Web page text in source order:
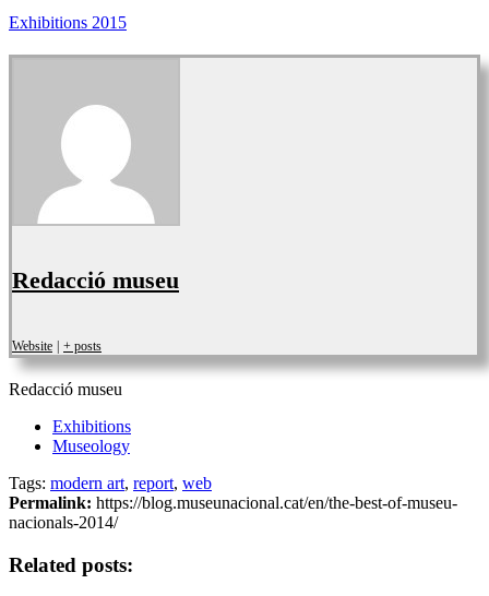
Exhibitions 2015
Redacció museu
Website + posts
Redacció museu
Exhibitions
Museology
Tags: modern art, report, web
Permalink: https://blog.museunacional.cat/en/the-best-of-museu-
nacionals-2014/
Related posts: